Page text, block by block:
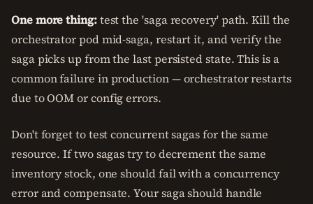
One more thing:test the 'saga recovery' path. Kill the
orchestrator pod mid-saga, restart it, and verify the
saga picks up from the last persisted state. This is a
common failure in production — orchestrator restarts
due to OOM or config errors.
Don't forget to test concurrent sagas for the same
resource. If two sagas try to decrement the same
inventory stock, one should fail with a concurrency
error and compensate. Your saga should handle